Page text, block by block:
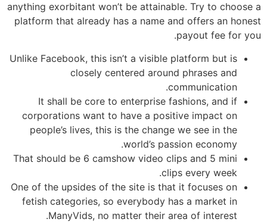
anything exorbitant won’t be attainable. Try to choose a
platform that already has a name and offers an honest
payout fee for you.
Unlike Facebook, this isn’t a visible platform but is
closely centered around phrases and
communication.
It shall be core to enterprise fashions, and if
corporations want to have a positive impact on
people’s lives, this is the change we see in the
world’s passion economy.
That should be 6 camshow video clips and 5 mini
clips every week.
One of the upsides of the site is that it focuses on
fetish categories, so everybody has a market in
ManyVids, no matter their area of interest.